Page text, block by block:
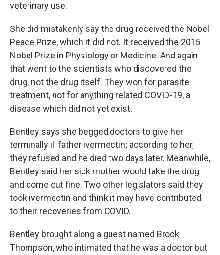
veterinary use.
She did mistakenly say the drug received the Nobel
Peace Prize, which it did not. It received the 2015
Nobel Prize in Physiology or Medicine. And again
that went to the scientists who discovered the
drug, not the drug itself. They won for parasite
treatment, not for anything related COVID-19, a
disease which did not yet exist.
Bentley says she begged doctors to give her
terminally ill father ivermectin; according to her,
they refused and he died two days later. Meanwhile,
Bentley said her sick mother would take the drug
and come out fine. Two other legislators said they
took ivermectin and think it may have contributed
to their recoveries from COVID.
Bentley brought along a guest named Brock
Thompson, who intimated that he was a doctor but